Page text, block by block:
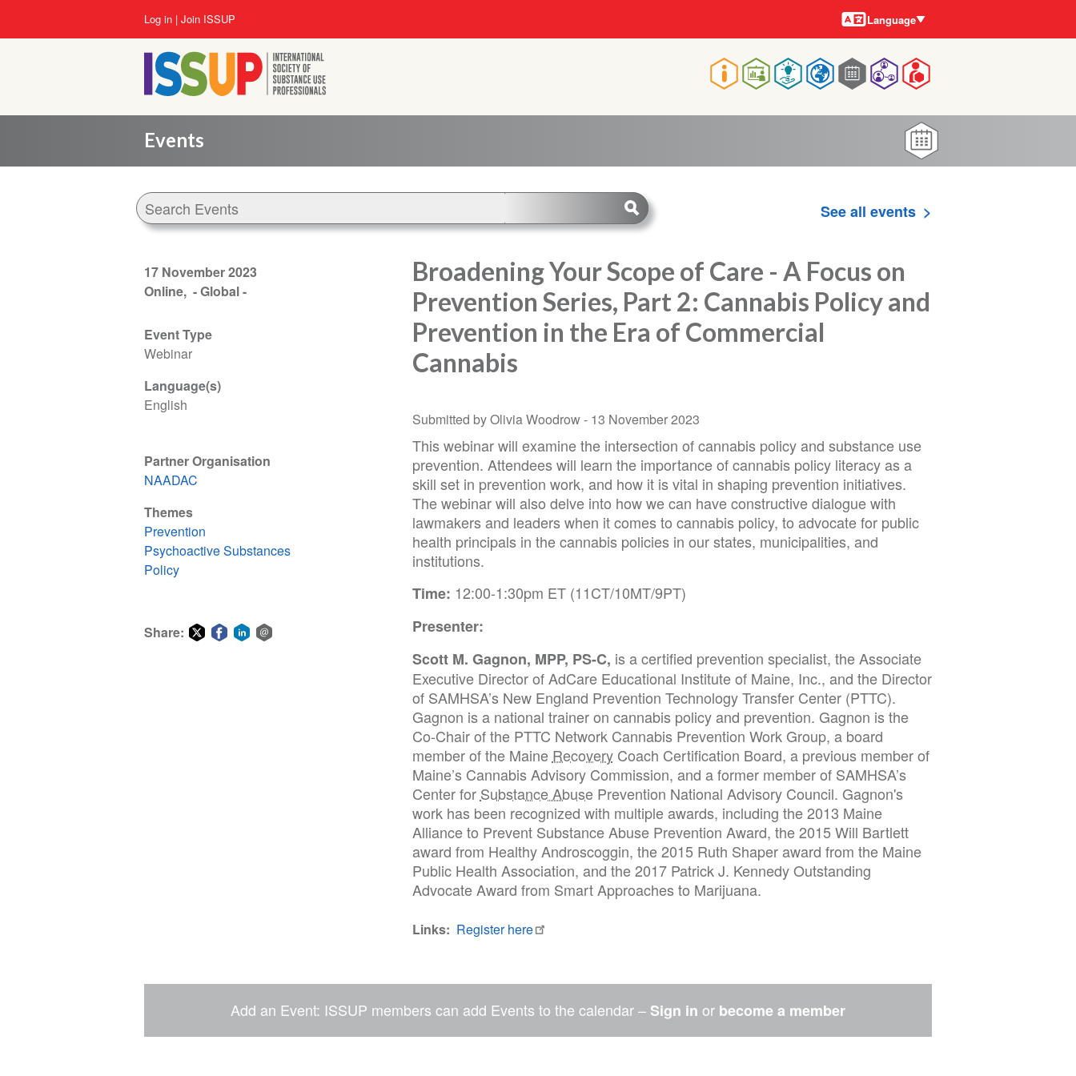
Main
navigation
User
account
menu
Log in Join ISSUP Languages
Language
Events
See all events
17 November 2023
Online - Global -
Event Type
Webinar
Language(s)
English
Partner Organisation
NAADAC
Themes
Prevention
Psychoactive Substances
Policy
Share:
Broadening Your Scope of Care - A Focus on
Prevention Series, Part 2: Cannabis Policy and
Prevention in the Era of Commercial
Cannabis
Submitted by Olivia Woodrow - 13 November 2023
This webinar will examine the intersection of cannabis policy and substance use
prevention. Attendees will learn the importance of cannabis policy literacy as a
skill set in prevention work, and how it is vital in shaping prevention initiatives.
The webinar will also delve into how we can have constructive dialogue with
lawmakers and leaders when it comes to cannabis policy, to advocate for public
health principals in the cannabis policies in our states, municipalities, and
institutions.
Time: 12:00-1:30pm ET (11CT/10MT/9PT)
Presenter:
Scott M. Gagnon, MPP, PS-C, is a certified prevention specialist, the Associate
Executive Director of AdCare Educational Institute of Maine, Inc., and the Director
of SAMHSA’s New England Prevention Technology Transfer Center (PTTC).
Gagnon is a national trainer on cannabis policy and prevention. Gagnon is the
Co-Chair of the PTTC Network Cannabis Prevention Work Group, a board
member of the Maine RecoveryCoach Certification Board, a previous member of
Maine’s Cannabis Advisory Commission, and a former member of SAMHSA’s
Center for Substance AbusePrevention National Advisory Council. Gagnon's
work has been recognized with multiple awards, including the 2013 Maine
Alliance to Prevent Substance Abuse Prevention Award, the 2015 Will Bartlett
award from Healthy Androscoggin, the 2015 Ruth Shaper award from the Maine
Public Health Association, and the 2017 Patrick J. Kennedy Outstanding
Advocate Award from Smart Approaches to Marijuana.
Links Register here
Add an Event: ISSUP members can add Events to the calendar – Sign in or become a member